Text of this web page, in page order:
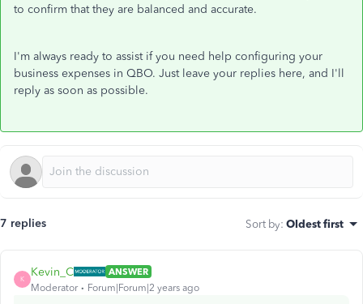
to confirm that they are balanced and accurate.
I'm always ready to assist if you need help configuring your
business expenses in QBO. Just leave your replies here, and I'll
reply as soon as possible.
7 replies Sort by: Oldest first
K
Kevin_C
ANSWER
Moderator
Forum|Forum|2 years ago